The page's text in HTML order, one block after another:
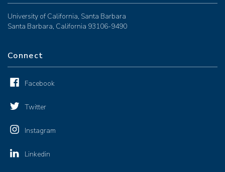
University of California, Santa Barbara
Santa Barbara, California 93106-9490
Connect
Facebook
Twitter
Instagram
Linkedin